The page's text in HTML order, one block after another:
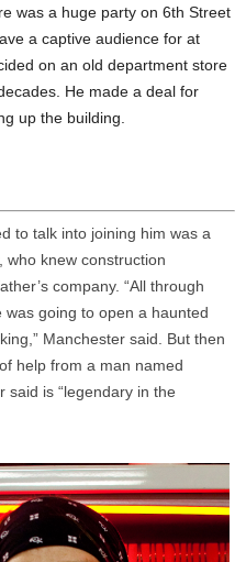
was a huge party on 6th Street
a captive audience for at
on an old department store
He made a deal for
up the building.
to talk into joining him was a
who knew construction
company. “All through
was going to open a haunted
Manchester said. But then
help from a man named
said is “legendary in the